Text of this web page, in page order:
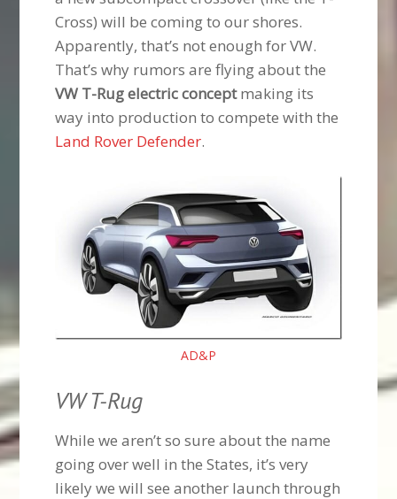
Cross) will be coming to our shores.
Apparently, that’s not enough for VW.
That’s why rumors are flying about the
VW T-Rug electric conceptmaking its
way into production to compete with the
Land Rover Defender.
AD&P
VW T-Rug
While we aren’t so sure about the name
going over well in the States, it’s very
likely we will see another launch through